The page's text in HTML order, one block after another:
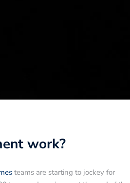
work?
teams are starting to jockey for